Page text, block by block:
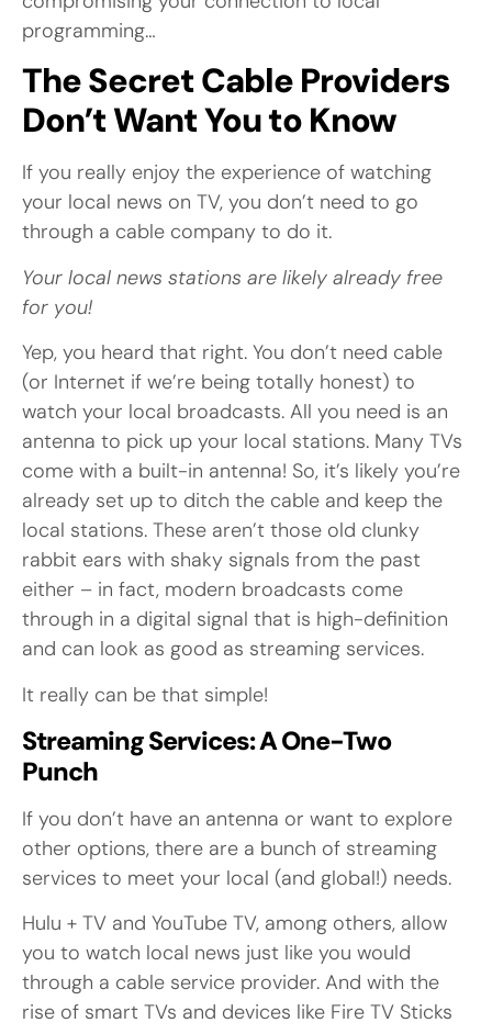
programming…
The Secret Cable Providers
Don’t Want You to Know
If you really enjoy the experience of watching
your local news on TV, you don’t need to go
through a cable company to do it.
Your local news stations are likely already free
for you!
Yep, you heard that right. You don’t need cable
(or Internet if we’re being totally honest) to
watch your local broadcasts. All you need is an
antenna to pick up your local stations. Many TVs
come with a built-in antenna! So, it’s likely you’re
already set up to ditch the cable and keep the
local stations. These aren’t those old clunky
rabbit ears with shaky signals from the past
either – in fact, modern broadcasts come
through in a digital signal that is high-definition
and can look as good as streaming services.
It really can be that simple!
Streaming Services: A One-Two
Punch
If you don’t have an antenna or want to explore
other options, there are a bunch of streaming
services to meet your local (and global!) needs.
Hulu + TV and YouTube TV, among others, allow
you to watch local news just like you would
through a cable service provider. And with the
rise of smart TVs and devices like Fire TV Sticks